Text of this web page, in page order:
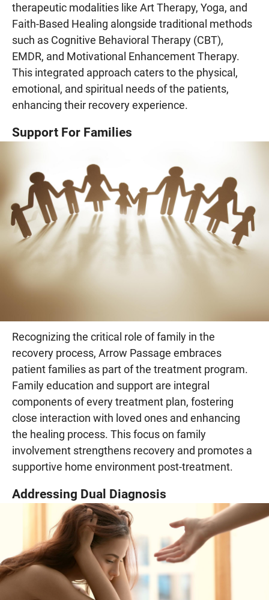
therapeutic modalities like Art Therapy, Yoga, and
Faith-Based Healing alongside traditional methods
such as Cognitive Behavioral Therapy (CBT),
EMDR, and Motivational Enhancement Therapy.
This integrated approach caters to the physical,
emotional, and spiritual needs of the patients,
enhancing their recovery experience.
Support For Families
Recognizing the critical role of family in the
recovery process, Arrow Passage embraces
patient families as part of the treatment program.
Family education and support are integral
components of every treatment plan, fostering
close interaction with loved ones and enhancing
the healing process. This focus on family
involvement strengthens recovery and promotes a
supportive home environment post-treatment.
Addressing Dual Diagnosis